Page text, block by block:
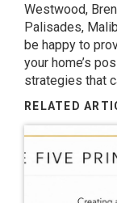
Westwood,
Palisades,
be happy to
your home’s
strategies that
RELATED